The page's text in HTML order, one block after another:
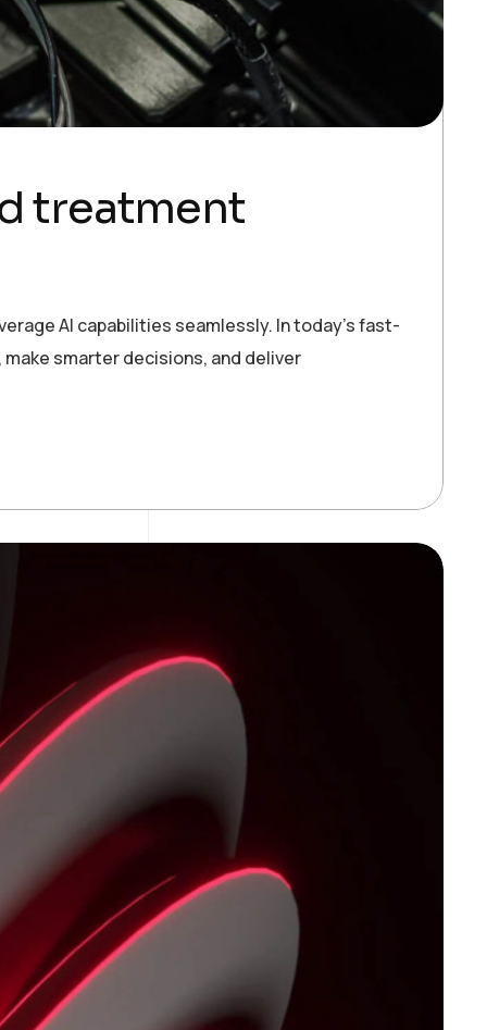
treatment
AI capabilities seamlessly. In today’s fast-
smarter decisions, and deliver